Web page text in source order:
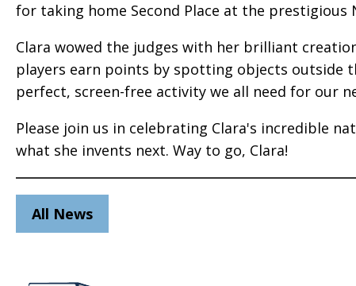
for taking home Second Place at the prestigious
Clara wowed the judges with her brilliant
players earn points by spotting objects outside
perfect, screen-free activity we all need for our
Please join us in celebrating Clara's incredible
what she invents next. Way to go, Clara!
All News